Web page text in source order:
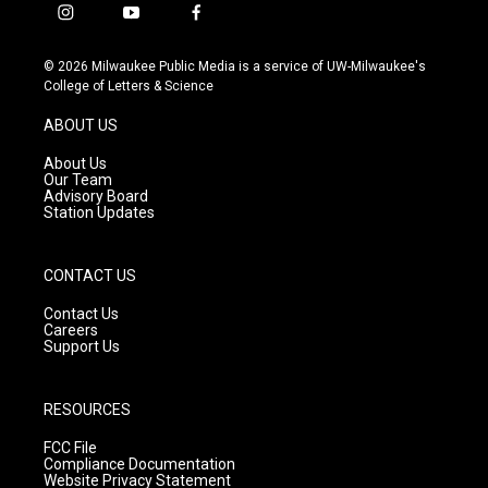
i
s
t
g
r
a
m
y
u
t
f
c
e
© 2026 Milwaukee Public Media is a service of UW-Milwaukee's
College of Letters & Science
ABOUT US
About Us
Our Team
Advisory Board
Station Updates
CONTACT US
Contact Us
Careers
Support Us
RESOURCES
FCC File
Compliance Documentation
Website Privacy Statement